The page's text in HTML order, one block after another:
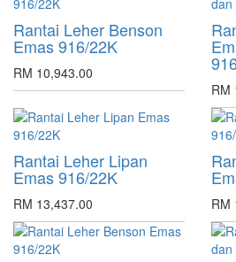
Rantai Leher Benson
Emas 916/22K
RM 10,943.00
RM
Rantai Leher Lipan
Emas 916/22K
RM 13,437.00 RM